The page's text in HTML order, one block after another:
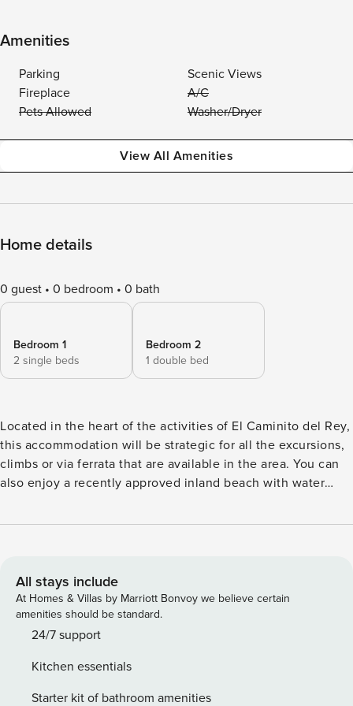
Amenities
Parking
Scenic Views
Fireplace
A/C
Pets Allowed
Washer/Dryer
View All Amenities
Home details
0 guest 0 bedroom 0 bath
Bedroom 1
2 single beds
Bedroom 2
1 double bed
Located in the heart of the activities of El Caminito del Rey,
this accommodation will be strategic for all the excursions,
climbs or via ferrata that are available in the area. You can
also enjoy a recently approved inland beach with water
excellent, you will enjoy a beautiful stretch of mountain
will provide you, in the first instance, with a direct
connection to Ardales, where you can make your day-to-
day purchases or connect with charming cities such as
Campillos, Antequera and including the center of Malaga
about forty minutes you can enjoy them. Access to the
accommodation is via stairs that take you to a beautiful
All stays include
At Homes & Villas by Marriott Bonvoy we believe certain
amenities should be standard.
24/7 support
Kitchen essentials
Starter kit of bathroom amenities